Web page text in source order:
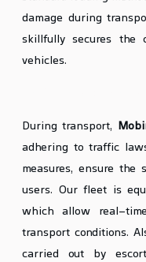
damage during
skillfully secures the
vehicles.
During transport,
adhering to traffic
measures, ensure
users. Our fleet is
which allow real-
transport conditions.
carried out by